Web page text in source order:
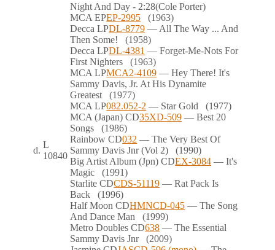
d.
L
10840
Night And Day - 2:28(Cole Porter)
MCAEPEP-2995 (1963)
DeccaLPDL-8779 — All The Way ... And
Then Some! (1958)
DeccaLPDL-4381 — Forget-Me-Nots For
First Nighters (1963)
MCALPMCA2-4109 — Hey There! It's
Sammy Davis, Jr. At His Dynamite
Greatest (1977)
MCALP082.052-2 — Star Gold (1977)
MCA (Japan)CD35XD-509 — Best 20
Songs (1986)
RainbowCD032 — The Very Best Of
Sammy Davis Jnr (Vol 2) (1990)
Big Artist Album (Jpn) CDEX-3084 — It's
Magic (1991)
StarliteCDCDS-51119 — Rat Pack Is
Back (1996)
Half MoonCDHMNCD-045 — The Song
And Dance Man (1999)
Metro DoublesCD638 — The Essential
Sammy Davis Jnr(2009)